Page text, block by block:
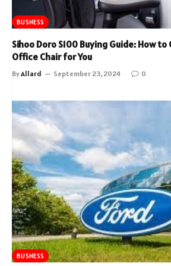
BUSNESS
Sihoo Doro S100 Buying Guide: How
Office Chair for You
ByAllard September 23, 2024 0
BUSNESS